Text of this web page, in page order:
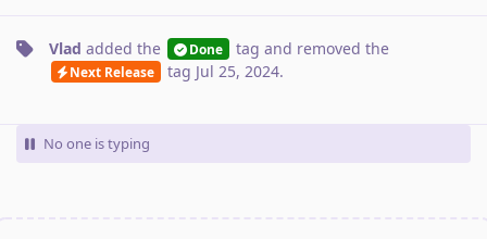
Vlad added the Done tag and removed the
Next Release tag Jul 25, 2024.
No one is typing